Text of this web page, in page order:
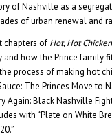
of Nashville as a
of urban renewal and
chapters of Hot, Hot Chicken
and how the Prince family
process of making hot
The Princes Move to
Again: Black Nashville
with “Plate on White